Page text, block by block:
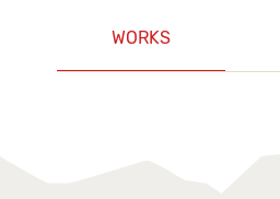
WORKS